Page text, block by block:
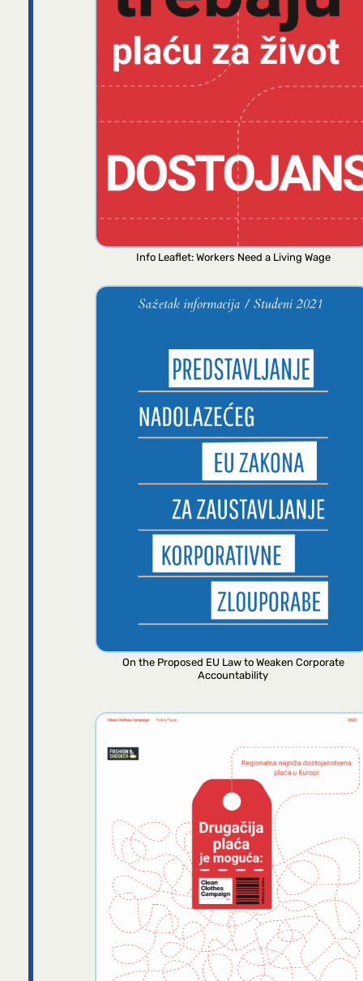
Info Leaflet: Workers Need a Living Wage
On the Proposed EU Law to Weaken Corporate
Accountability